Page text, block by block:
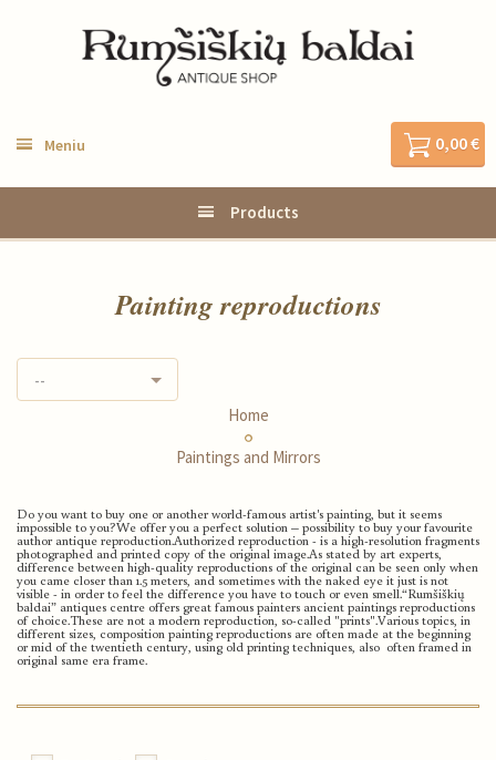
Meniu 0,00 €
Products
--
Painting reproductions
Home
Paintings and Mirrors
Do you want to buy one or another world-famous artist's painting, but it seems
impossible to you?We offer you a perfect solution – possibility to buy your favourite
author antique reproduction.Authorized reproduction - is a high-resolution fragments
photographed and printed copy of the original image.As stated by art experts,
difference between high-quality reproductions of the original can be seen only when
you came closer than 1.5 meters, and sometimes with the naked eye it just is not
visible - in order to feel the difference you have to touch or even smell.“Rumšiškių
baldai” antiques centre offers great famous painters ancient paintings reproductions
of choice.These are not a modern reproduction, so-called "prints".Various topics, in
different sizes, composition painting reproductions are often made at the beginning
or mid of the twentieth century, using old printing techniques, also often framed in
original same era frame.